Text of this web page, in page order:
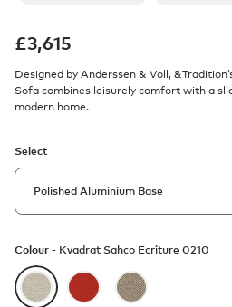
£3,615
Designed by Anderssen & Voll,
Sofa combines leisurely comfort with a
modern home.
Select
Colour - Kvadrat Sahco Ecriture 0210